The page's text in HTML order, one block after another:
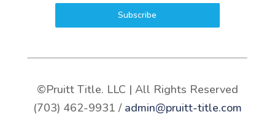
Subscribe
©Pruitt Title. LLC | All Rights Reserved
(703) 462-9931 / admin@pruitt-title.com